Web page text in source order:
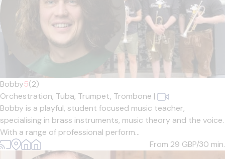
Bobby5(2)
Orchestration, Tuba, Trumpet, Trombone |
Bobby is a playful, student focused music teacher,
specialising in brass instruments, music theory and the voice.
With a range of professional perform...
From 29 GBP/30 min.